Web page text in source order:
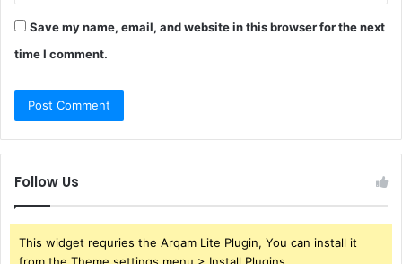
Save my name, email, and website in this browser for the next
time I comment.
Follow Us
This widget requries the Arqam Lite Plugin, You can install it
from the Theme settings menu > Install Plugins.